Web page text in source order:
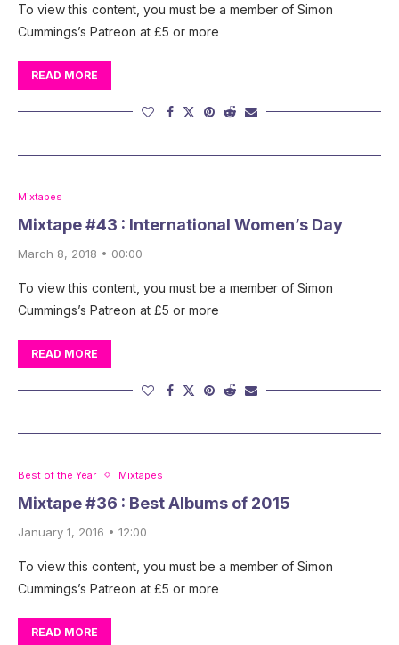
To view this content, you must be a member of Simon
Cummings’s Patreon at £5 or more
READ MORE
Mixtapes
Mixtape #43 : International Women’s Day
March 8, 2018 • 00:00
To view this content, you must be a member of Simon
Cummings’s Patreon at £5 or more
READ MORE
Best of the Year Mixtapes
Mixtape #36 : Best Albums of 2015
January 1, 2016 • 12:00
To view this content, you must be a member of Simon
Cummings’s Patreon at £5 or more
READ MORE